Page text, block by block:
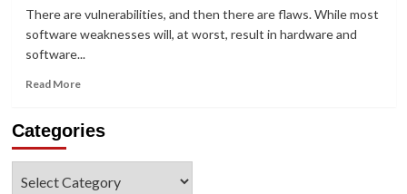
There are vulnerabilities, and then there are flaws. While most
software weaknesses will, at worst, result in hardware and
software...
Read MoreRead
Here’s
Cybersecurity
Categories